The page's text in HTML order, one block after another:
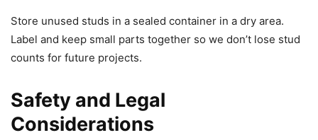
Store unused studs in a sealed container in a dry area.
Label and keep small parts together so we don’t lose stud
counts for future projects.
Safety and Legal
Considerations